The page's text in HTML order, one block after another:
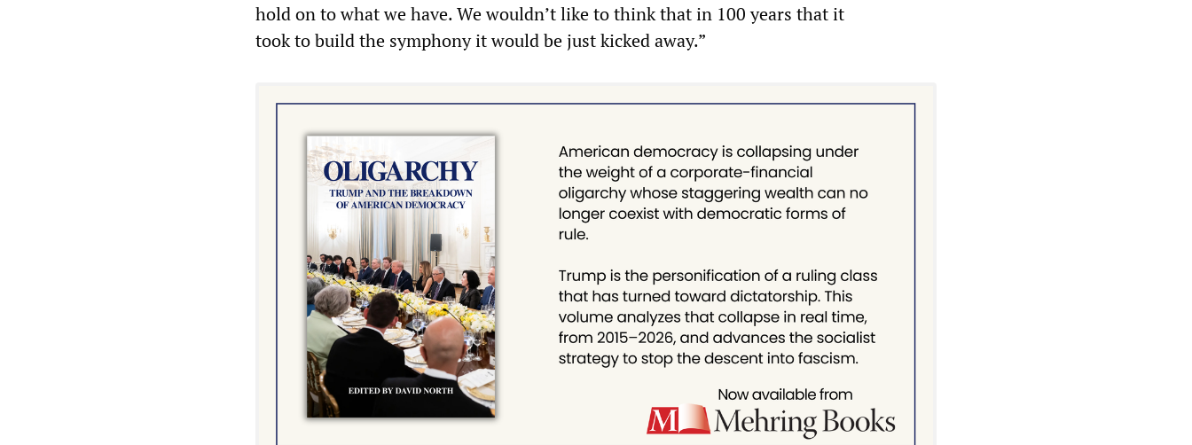
hold on to what we have. We wouldn’t like to think that in 100 years that it
took to build the symphony it would be just kicked away.”